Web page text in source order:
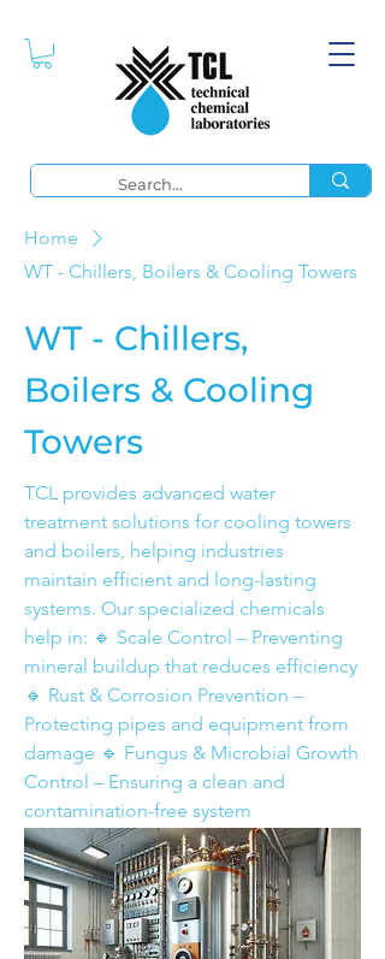
Home
WT - Chillers, Boilers & Cooling Towers
WT - Chillers,
Boilers & Cooling
Towers
TCL provides advanced water
treatment solutions for cooling towers
and boilers, helping industries
maintain efficient and long-lasting
systems. Our specialized chemicals
help in: 🔹 Scale Control – Preventing
mineral buildup that reduces efficiency
🔹 Rust & Corrosion Prevention –
Protecting pipes and equipment from
damage 🔹 Fungus & Microbial Growth
Control – Ensuring a clean and
contamination-free system